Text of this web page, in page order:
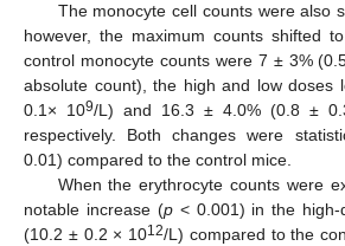
The monocyte cell counts were also
however, the maximum counts shifted
control monocyte counts were 7 ± 3%
absolute count), the high and low doses
0.1× 109/L) and 16.3 ± 4.0% (0.8 ±
respectively. Both changes were
0.01) compared to the control mice.
When the erythrocyte counts were
notable increase (p< 0.001) in the high-
(10.2 ± 0.2 × 1012/L) compared to the